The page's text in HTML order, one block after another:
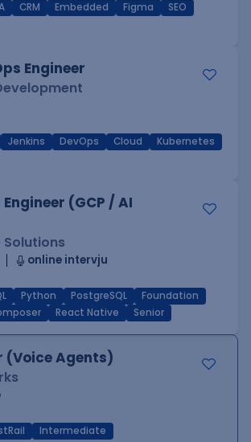
CRM Embedded Figma
SEO
Engineer
Jenkins DevOps Cloud
Kubernetes
(GCP / AI
Solutions
online intervju
Python PostgreSQL
Foundation
React Native Senior
(Voice Agents)
Intermediate